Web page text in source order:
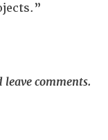
comments.